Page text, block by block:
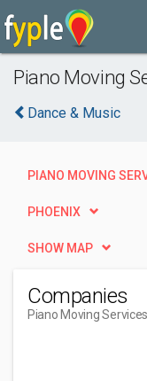
Piano Moving
Dance & Music
PIANO MOVING
PHOENIX
SHOW MAP
Companies
Piano Moving Services